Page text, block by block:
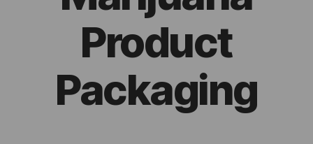
Product
Packaging